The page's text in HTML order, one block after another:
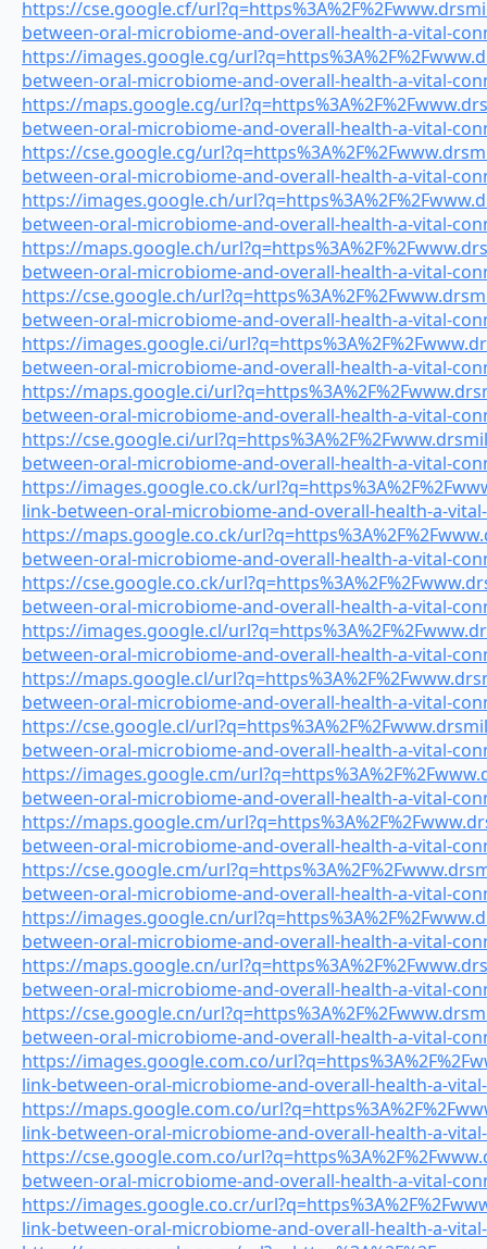
https://cse.google.cf/
between-oral-microbiome-and-overall-health-a-vital-
https://images.google.cg/
between-oral-microbiome-and-overall-health-a-vital-
https://maps.google.cg/
between-oral-microbiome-and-overall-health-a-vital-
https://cse.google.cg/
between-oral-microbiome-and-overall-health-a-vital-
https://images.google.ch/
between-oral-microbiome-and-overall-health-a-vital-
https://maps.google.ch/
between-oral-microbiome-and-overall-health-a-vital-
https://cse.google.ch/
between-oral-microbiome-and-overall-health-a-vital-
https://images.google.ci/
between-oral-microbiome-and-overall-health-a-vital-
https://maps.google.ci/
between-oral-microbiome-and-overall-health-a-vital-
https://cse.google.ci/
between-oral-microbiome-and-overall-health-a-vital-
https://images.google.co.ck/
link-between-oral-microbiome-and-overall-health-a-
https://maps.google.co.ck/
between-oral-microbiome-and-overall-health-a-vital-
https://cse.google.co.ck/
between-oral-microbiome-and-overall-health-a-vital-
https://images.google.cl/
between-oral-microbiome-and-overall-health-a-vital-
https://maps.google.cl/
between-oral-microbiome-and-overall-health-a-vital-
https://cse.google.cl/
between-oral-microbiome-and-overall-health-a-vital-
https://images.google.cm/
between-oral-microbiome-and-overall-health-a-vital-
https://maps.google.cm/
between-oral-microbiome-and-overall-health-a-vital-
https://cse.google.cm/
between-oral-microbiome-and-overall-health-a-vital-
https://images.google.cn/
between-oral-microbiome-and-overall-health-a-vital-
https://maps.google.cn/
between-oral-microbiome-and-overall-health-a-vital-
https://cse.google.cn/
between-oral-microbiome-and-overall-health-a-vital-
https://images.google.com.co/
link-between-oral-microbiome-and-overall-health-a-
https://maps.google.com.co/
link-between-oral-microbiome-and-overall-health-a-
https://cse.google.com.co/
between-oral-microbiome-and-overall-health-a-vital-
https://images.google.co.cr/
link-between-oral-microbiome-and-overall-health-a-